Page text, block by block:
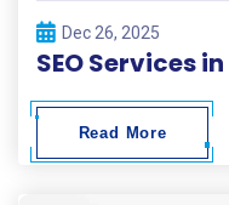
Dec 26, 2025
Read More